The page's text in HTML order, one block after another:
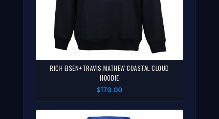
RICH EISEN+TRAVIS MATHEW COASTAL CLOUD
HOODIE
$170.00